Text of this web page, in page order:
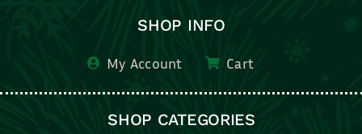
SHOP INFO
My Account Cart
SHOP CATEGORIES